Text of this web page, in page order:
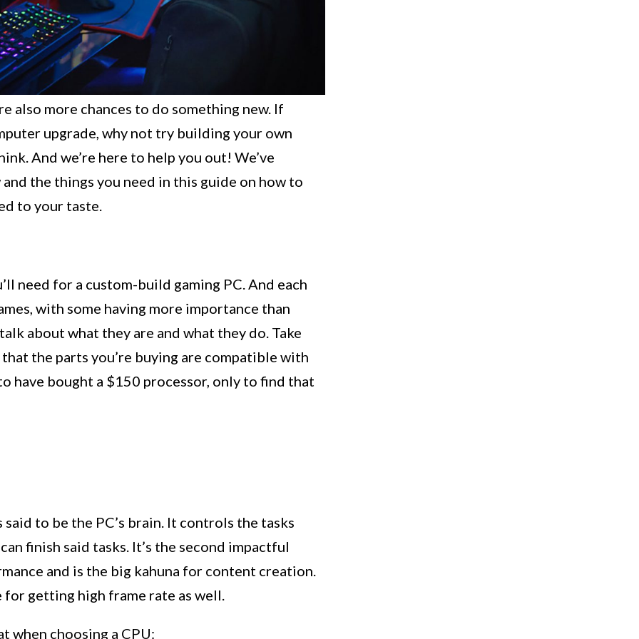
also more chances to do something new. If
upgrade, why not try building your own
And we’re here to help you out! We’ve
the things you need in this guide on how to
to your taste.
need for a custom-build gaming PC. And each
with some having more importance than
about what they are and what they do. Take
the parts you’re buying are compatible with
have bought a $150 processor, only to find that
to be the PC’s brain. It controls the tasks
finish said tasks. It’s the second impactful
and is the big kahuna for content creation.
for getting high frame rate as well.
when choosing a CPU: